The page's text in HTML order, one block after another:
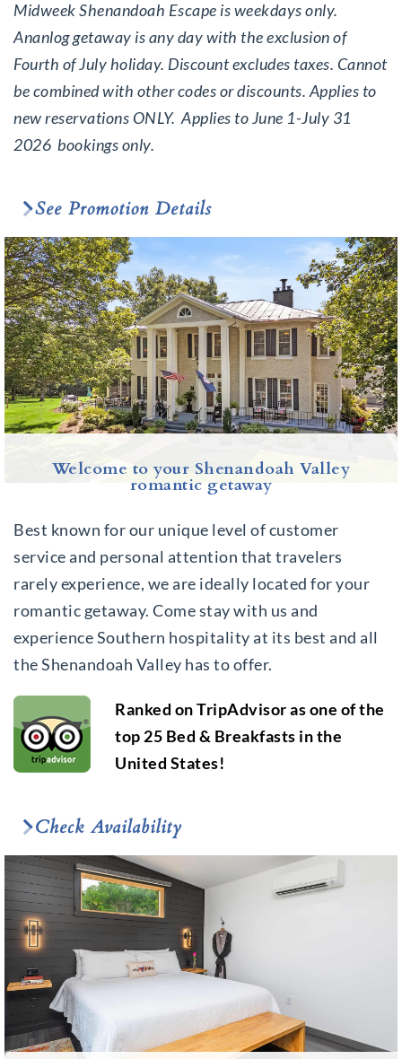
Midweek Shenandoah Escape is weekdays only.
Ananlog getaway is any day with the exclusion of
Fourth of July holiday. Discount excludes taxes. Cannot
be combined with other codes or discounts. Applies to
new reservations ONLY. Applies to June 1-July 31
2026 bookings only.
See Promotion Details
Welcome to your Shenandoah Valley
romantic getaway
Best known for our unique level of customer
service and personal attention that travelers
rarely experience, we are ideally located for your
romantic getaway. Come stay with us and
experience Southern hospitality at its best and all
the Shenandoah Valley has to offer.
Ranked on TripAdvisor as one of the
top 25 Bed & Breakfasts in the
United States!
Check Availability